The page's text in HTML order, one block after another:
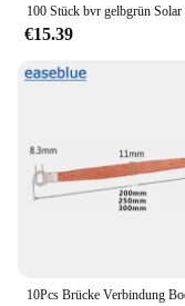
€15.39